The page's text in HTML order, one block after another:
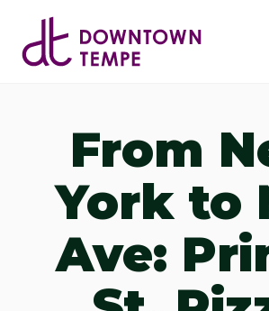
From
York to
Ave: